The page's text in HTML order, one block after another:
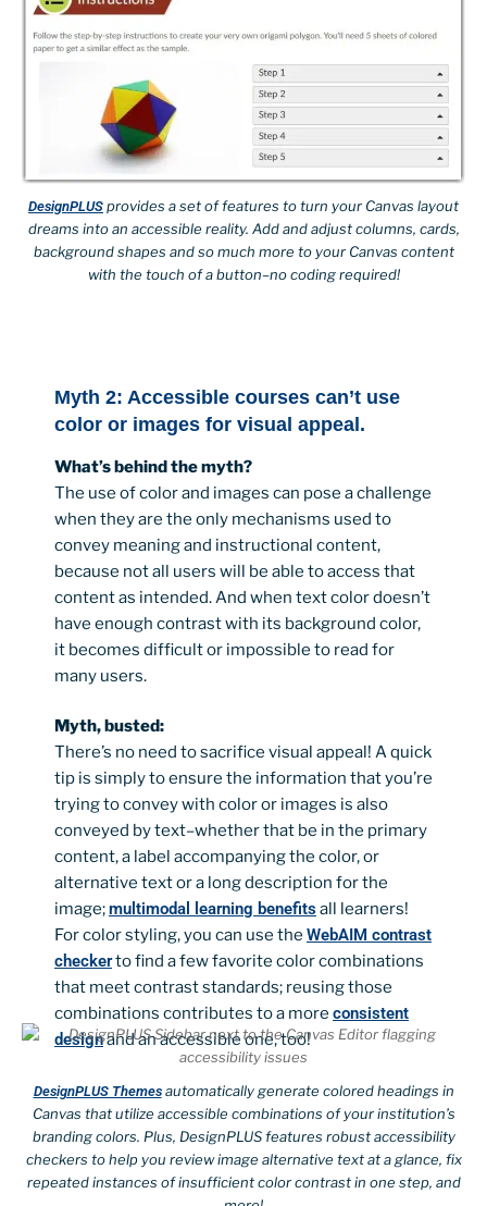
DesignPLUS provides a set of features to turn your Canvas layout
dreams into an accessible reality. Add and adjust columns, cards,
background shapes and so much more to your Canvas content
with the touch of a button–no coding required!
Myth 2: Accessible courses can’t use
color or images for visual appeal.
What’s behind the myth?
The use of color and images can pose a challenge
when they are the only mechanisms used to
convey meaning and instructional content,
because not all users will be able to access that
content as intended. And when text color doesn’t
have enough contrast with its background color,
it becomes difficult or impossible to read for
many users.
Myth, busted:
There’s no need to sacrifice visual appeal! A quick
tip is simply to ensure the information that you’re
trying to convey with color or images is also
conveyed by text–whether that be in the primary
content, a label accompanying the color, or
alternative text or a long description for the
image;multimodal learning benefits all learners!
For color styling, you can use the WebAIM contrast
checkerto find a few favorite color combinations
that meet contrast standards; reusing those
combinations contributes to a more consistent
designand an accessible one, too!
DesignPLUS Themesautomatically generate colored headings in
Canvas that utilize accessible combinations of your institution’s
branding colors. Plus, DesignPLUS features robust accessibility
checkers to help you review image alternative text at a glance, fix
repeated instances of insufficient color contrast in one step, and